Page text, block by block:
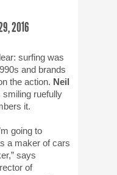
2016
surfing was
and brands
the action. Neil
smiling ruefully
it.
going to
a maker of cars
says
of